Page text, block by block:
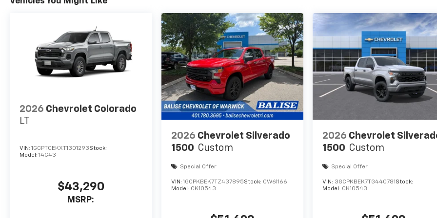
2026 Chevrolet Colorado
LT
VIN: 1GCPTCEKXT1301293Stock:
Model: 14C43
$43,290
MSRP:
2026 Chevrolet Silverado
1500 Custom
Special Offer
VIN: 1GCPKBEK7TZ437895Stock: CW61166
Model: CK10543
2026 Chevrolet
1500 Custom
Special Offer
VIN: 3GCPKBEK7TG440781 Stock:
Model: CK10543